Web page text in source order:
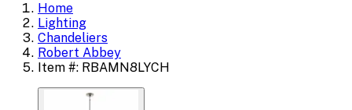
Home
Lighting
Chandeliers
Robert Abbey
Item #: RBAMN8LYCH